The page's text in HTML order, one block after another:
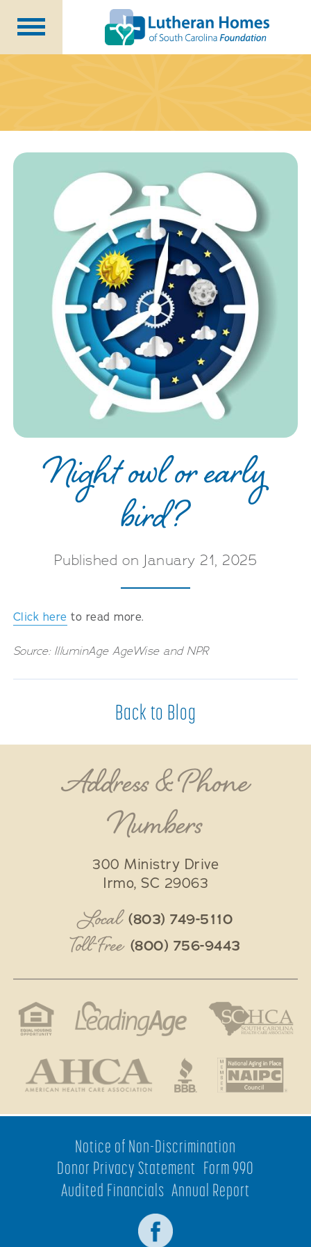
Meet Our Staff
Donate Now
About Us
Blog
Newsletters
Night owl or early
bird?
Published on January 21, 2025
Click here to read more.
Source: IlluminAge AgeWise and NPR
Back to Blog
Address & Phone
Numbers
300 Ministry Drive
Irmo, SC 29063
Local (803) 749-5110
Toll-Free (800) 756-9443
Notice of Non-Discrimination
Donor Privacy Statement Form 990
Audited Financials Annual Report